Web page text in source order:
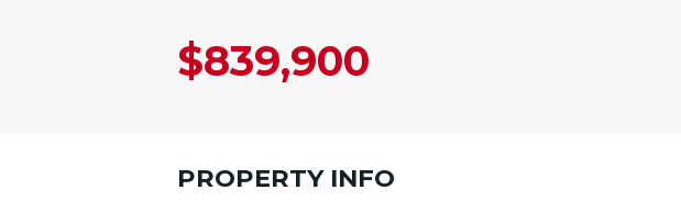
$839,900
PROPERTY INFO